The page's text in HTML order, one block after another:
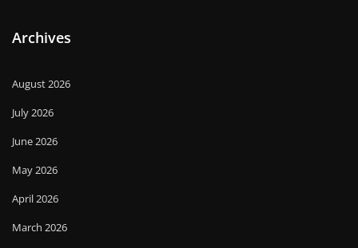
Archives
August 2026
July 2026
June 2026
May 2026
April 2026
March 2026